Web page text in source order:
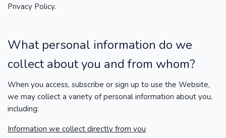
Privacy Policy.
What personal information do we
collect about you and from whom?
When you access, subscribe or sign up to use the Website,
we may collect a variety of personal information about you,
including:
Information we collect directly from you